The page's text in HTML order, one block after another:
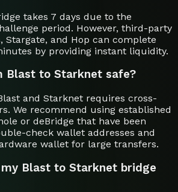
takes 7 days due to the
period. However, third-party
Stargate, and Hop can complete
by providing instant liquidity.
Blast to Starknet safe?
and Starknet requires cross-
We recommend using established
or deBridge that have been
check wallet addresses and
wallet for large transfers.
Blast to Starknet bridge